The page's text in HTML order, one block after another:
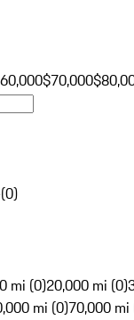
$70,000
(0)
mi (0)20,000 mi (0)
mi (0)70,000 mi